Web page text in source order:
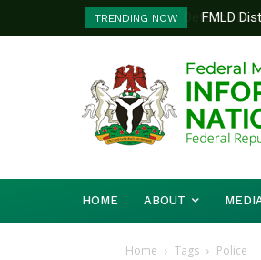
TRENDING NOW FMLD
HOME ABOUT
Home Tags Police